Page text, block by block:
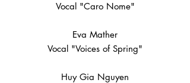
Vocal "Caro Nome"
Eva Mather
Vocal "Voices of Spring"
Huy Gia Nguyen